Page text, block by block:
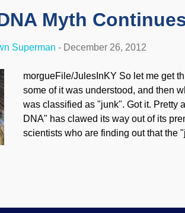
Myth
Superman - December 26, 2012
morgueFile/JulesInKY So let me get
some of it was understood, and then
was classified as "junk". Got it. Pretty
DNA" has clawed its way out of its
scientists who are finding out that the
data from 30 simultaneously